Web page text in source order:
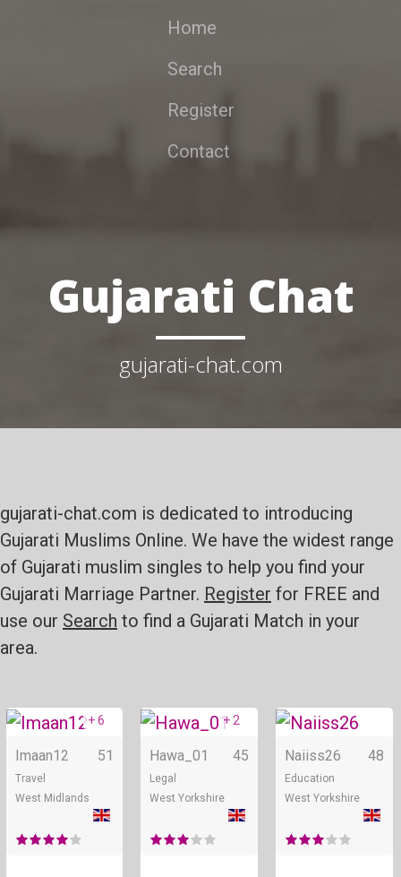
Home
Search
Register
Contact
Gujarati Chat
gujarati-chat.com
gujarati-chat.com is dedicated to introducing
Gujarati Muslims Online. We have the widest range
of Gujarati muslim singles to help you find your
Gujarati Marriage Partner. Register for FREE and
use our Search to find a Gujarati Match in your
area.
Online
+ 6
Imaan12 51
Travel
West Midlands
Online
+ 2
Hawa_01 45
Legal
West Yorkshire
Naiiss26 48
Education
West Yorkshire